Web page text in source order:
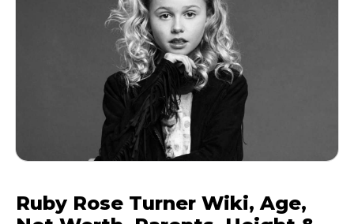
Ruby Rose Turner Wiki, Age,